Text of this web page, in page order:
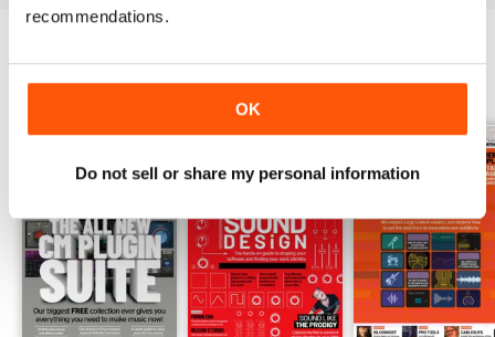
recommendations.
OK
Do not sell or share my personal information
BACK ISSUES View All